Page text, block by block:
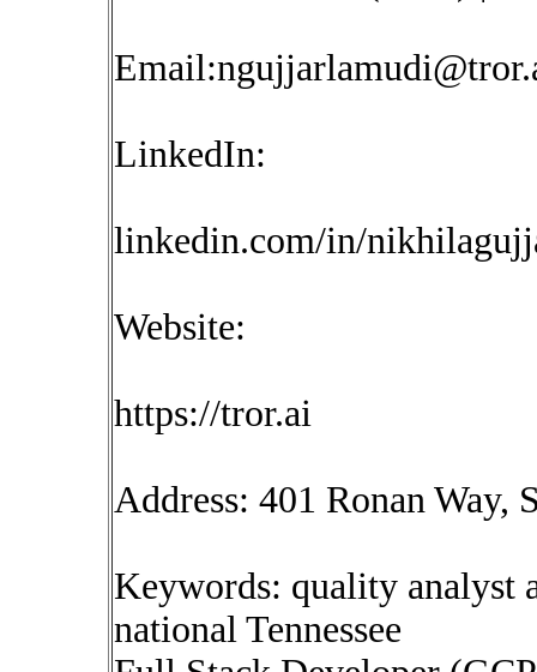
Email:
LinkedIn:
linkedin.com/in/
Website:
https://tror.ai
Address: 401 Ronan Way,
Keywords: quality
national Tennessee